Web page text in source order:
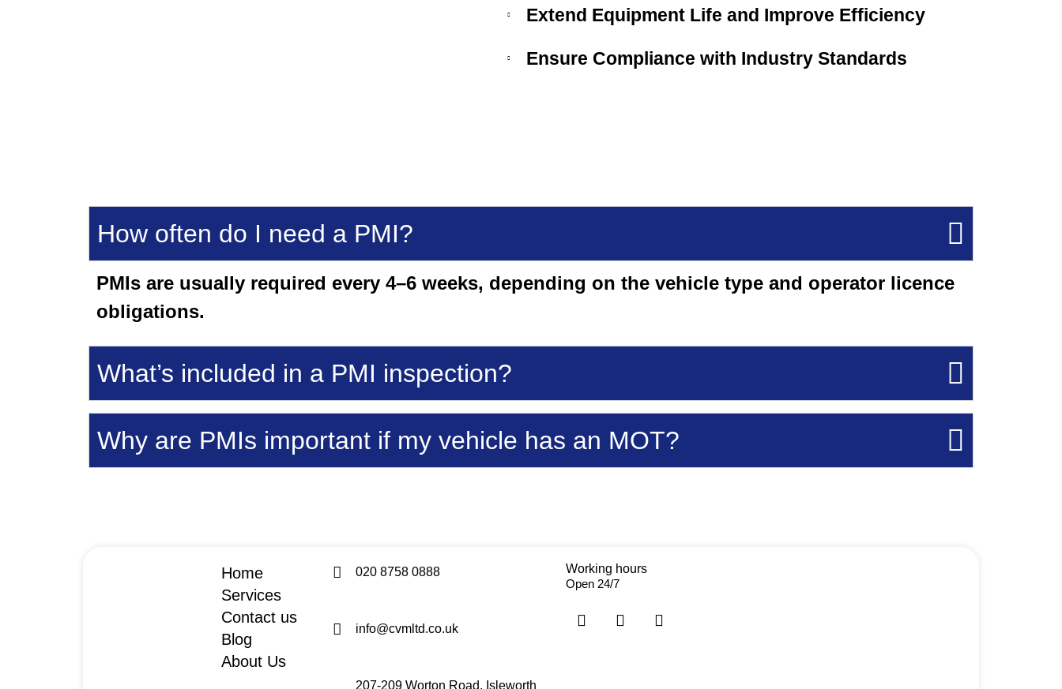
Extend Equipment Life and Improve Efficiency
Ensure Compliance with Industry Standards
How often do I need a PMI?
PMIs are usually required every 4–6 weeks, depending on the vehicle type and operator licence
obligations.
What’s included in a PMI inspection?
Why are PMIs important if my vehicle has an MOT?
Home
Services
Contact us
Blog
About Us
020 8758 0888
info@cvmltd.co.uk
207-209 Worton Road, Isleworth
Working hours
Open 24/7